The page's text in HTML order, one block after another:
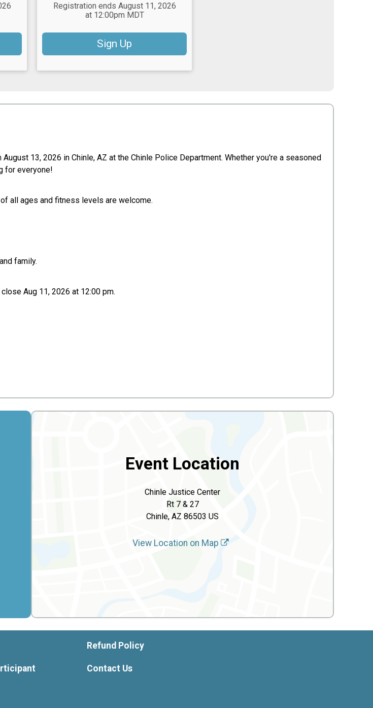
Registration ends August 11, 2026
at 12:00pm MDT
Sign Up
13, 2026 in Chinle, AZ at the Chinle Police Department. Whether you're a seasoned
for everyone!
all ages and fitness levels are welcome.
family.
Aug 11, 2026 at 12:00 pm.
Event Location
Chinle Justice Center
Rt 7 & 27
Chinle, AZ 86503 US
View Location on Map
Refund Policy
Contact Us